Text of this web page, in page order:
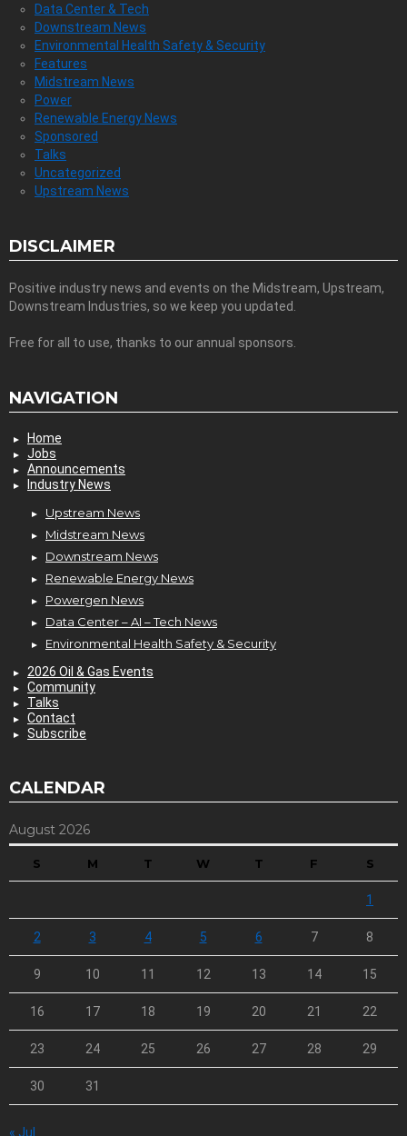
Data Center & Tech
Downstream News
Environmental Health Safety & Security
Features
Midstream News
Power
Renewable Energy News
Sponsored
Talks
Uncategorized
Upstream News
DISCLAIMER
Positive industry news and events on the Midstream, Upstream,
Downstream Industries, so we keep you updated.
Free for all to use, thanks to our annual sponsors.
NAVIGATION
Home
Jobs
Announcements
Industry News
Upstream News
Midstream News
Downstream News
Renewable Energy News
Powergen News
Data Center – AI – Tech News
Environmental Health Safety & Security
2026 Oil & Gas Events
Community
Talks
Contact
Subscribe
CALENDAR
August 2026
S M T W T F S
1
2 3 4 5 6 7 8
9 10 11 12 13 14 15
16 17 18 19 20 21 22
23 24 25 26 27 28 29
30 31
« Jul